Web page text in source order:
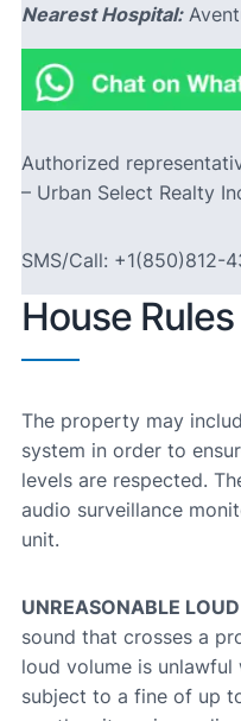
Nearest Hospital:
Authorized
– Urban Select Realty
SMS/Call: +1(850)812-
House Rules
The property may
system in order to
levels are respected.
audio surveillance
unit.
UNREASONABLE
sound that crosses a
loud volume is
subject to a fine of up